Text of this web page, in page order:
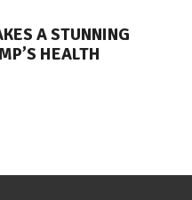
A STUNNING
HEALTH